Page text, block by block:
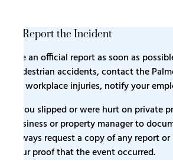
2. Report the Incident
File an official report as soon as
pedestrian accidents, contact the
for workplace injuries, notify your
If you slipped or were hurt on private
business or property manager to
Always request a copy of any report
your proof that the event occurred.